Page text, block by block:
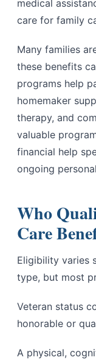
medical
care for family
Many families
these benefits
programs help
homemaker
therapy, and
valuable
financial help
ongoing
Who
Care
Eligibility varies
type, but most
Veteran status
honorable or
A physical,